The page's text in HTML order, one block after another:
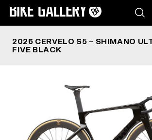
2026 CERVELO S5 – SHIMANO
FIVE BLACK